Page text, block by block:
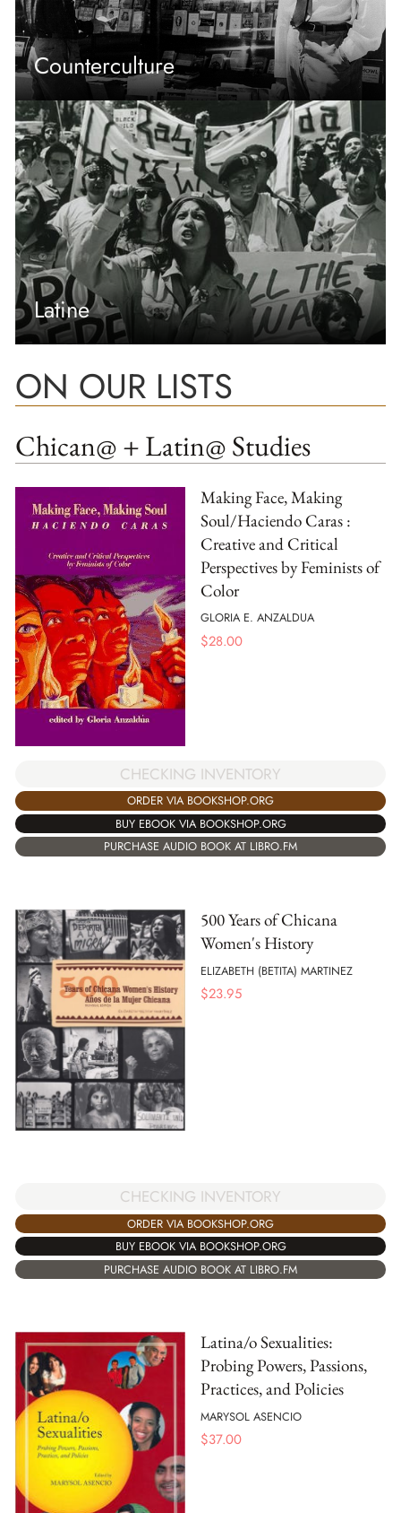
Counterculture
Latine
ON OUR LISTS
Chican@ + Latin@ Studies
Making Face, Making
Soul/Haciendo Caras :
Creative and Critical
Perspectives by Feminists of
Color
GLORIA E. ANZALDUA
$28.00
CHECKING INVENTORY
ORDER VIA BOOKSHOP.ORG
BUY EBOOK VIA BOOKSHOP.ORG
PURCHASE AUDIO BOOK AT LIBRO.FM
500 Years of Chicana
Women's History
ELIZABETH (BETITA) MARTINEZ
$23.95
CHECKING INVENTORY
ORDER VIA BOOKSHOP.ORG
BUY EBOOK VIA BOOKSHOP.ORG
PURCHASE AUDIO BOOK AT LIBRO.FM
Latina/o Sexualities:
Probing Powers, Passions,
Practices, and Policies
MARYSOL ASENCIO
$37.00